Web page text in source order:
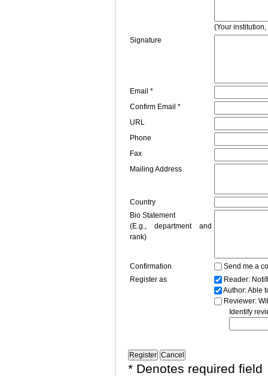
(Your
Signature
Email *
Confirm Email *
URL
Phone
Fax
Mailing Address
Country
Bio Statement
(E.g., department and
rank)
Confirmation
Send me a
Register as
Reader:
Author: Able
Reviewer:
Identify
* Denotes required field